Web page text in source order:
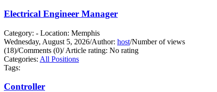
Electrical Engineer Manager
Category: - Location: Memphis
Wednesday, August 5, 2026/Author: host/Number of views
(18)/Comments (0)/Article rating: No rating
Categories: All Positions
Tags:
Controller